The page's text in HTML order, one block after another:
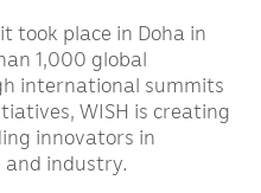
took place in Doha in
1,000 global
international summits
WISH is creating
innovators in
and industry.